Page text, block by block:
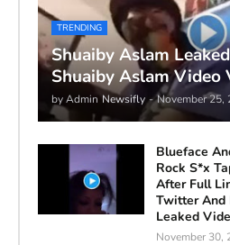
TRENDING
Shuaiby Aslam
Shuaiby Aslam Video
by Admin Newsifly - November 25,
Blueface
Rock S*x
After Full
Twitter And
Leaked
November 30,